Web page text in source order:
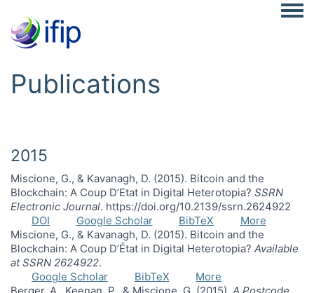
Publications
2015
Miscione, G., & Kavanagh, D. (2015). Bitcoin and the
Blockchain: A Coup D’Etat in Digital Heterotopia? SSRN
Electronic Journal. https://doi.org/10.2139/ssrn.2624922
DOI
Google Scholar BibTeX
More
Miscione, G., & Kavanagh, D. (2015). Bitcoin and the
Blockchain: A Coup D’État in Digital Heterotopia? Available
at SSRN 2624922.
Google Scholar
BibTeX
More